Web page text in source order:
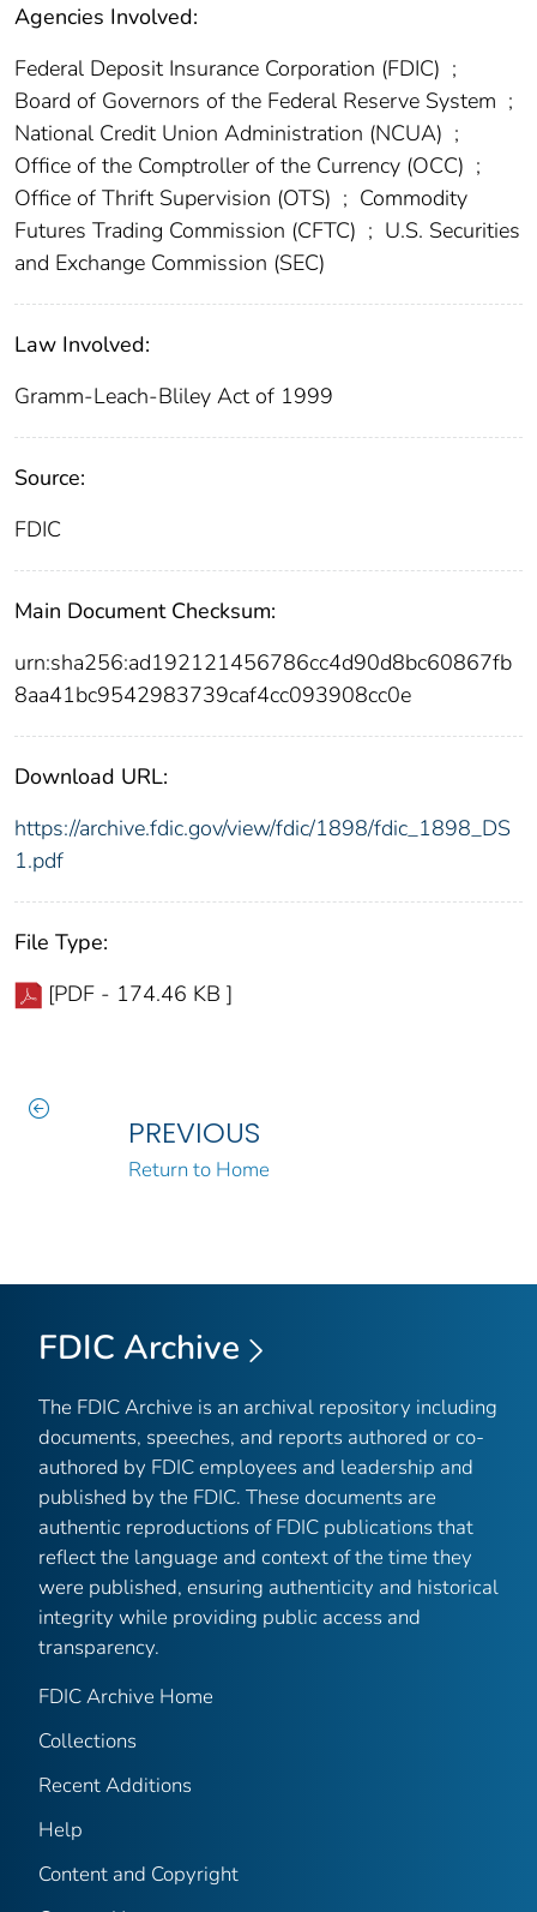
Agencies Involved:
Federal Deposit Insurance Corporation (FDIC) ;
Board of Governors of the Federal Reserve System ;
National Credit Union Administration (NCUA) ;
Office of the Comptroller of the Currency (OCC) ;
Office of Thrift Supervision (OTS) ; Commodity
Futures Trading Commission (CFTC) ; U.S. Securities
and Exchange Commission (SEC)
Law Involved:
Gramm-Leach-Bliley Act of 1999
Source:
FDIC
Main Document Checksum:
urn:sha256:ad192121456786cc4d90d8bc60867fb
8aa41bc9542983739caf4cc093908cc0e
Download URL:
https://archive.fdic.gov/view/fdic/1898/fdic_1898_DS
1.pdf
File Type:
[PDF - 174.46 KB ]
PREVIOUS
Return to Home
FDIC Archive
The FDIC Archive is an archival repository including
documents, speeches, and reports authored or co-
authored by FDIC employees and leadership and
published by the FDIC. These documents are
authentic reproductions of FDIC publications that
reflect the language and context of the time they
were published, ensuring authenticity and historical
integrity while providing public access and
transparency.
FDIC Archive Home
Collections
Recent Additions
Help
Content and Copyright